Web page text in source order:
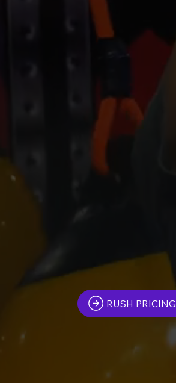
RUSH PRICING